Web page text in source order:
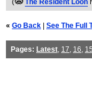
(
The Resident Loon
« Go Back See The Full
Pages: Latest, 17, 16, 15